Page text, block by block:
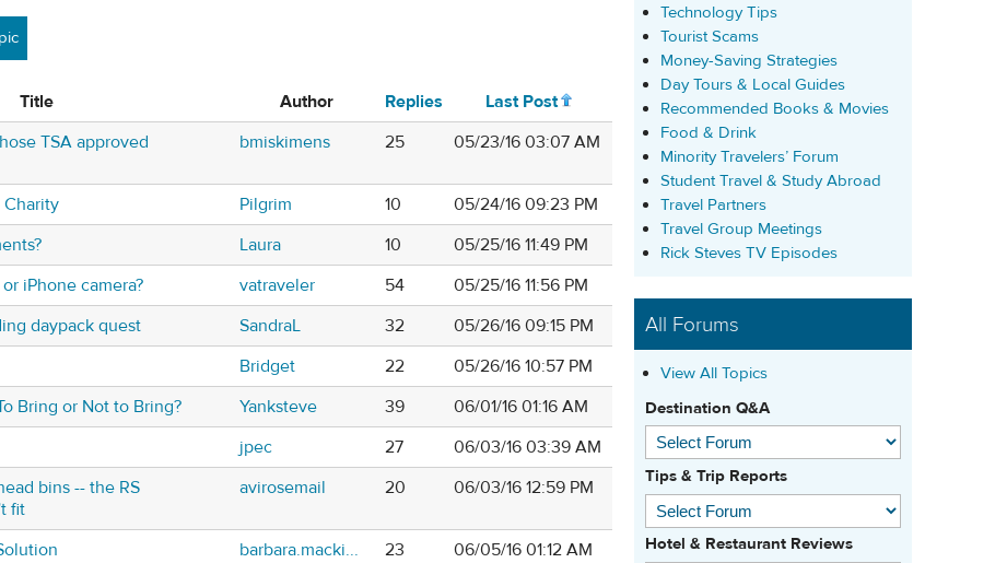
Title Author Replies
Last Post
TSA approved
bmiskimens 25 05/23/16 03:07 AM
Charity Pilgrim 10
05/24/16 09:23 PM
Laura 10
05/25/16 11:49 PM
iPhone camera?
vatraveler 54
05/25/16 11:56 PM
daypack quest
SandraL 32
05/26/16 09:15 PM
Bridget 22
05/26/16 10:57 PM
Bring or Not to Bring?
Yanksteve 39
06/01/16 01:16 AM
jpec 27
06/03/16 03:39 AM
bins -- the RS
fit
avirosemail 20 06/03/16 12:59 PM
barbara.macki... 23
06/05/16 01:12 AM
Technology Tips
Tourist Scams
Money-Saving Strategies
Day Tours & Local Guides
Recommended Books & Movies
Food & Drink
Minority Travelers’ Forum
Student Travel & Study Abroad
Travel Partners
Travel Group Meetings
Rick Steves TV Episodes
All Forums
View All Topics
Destination Q&A
Tips & Trip Reports
Hotel & Restaurant Reviews